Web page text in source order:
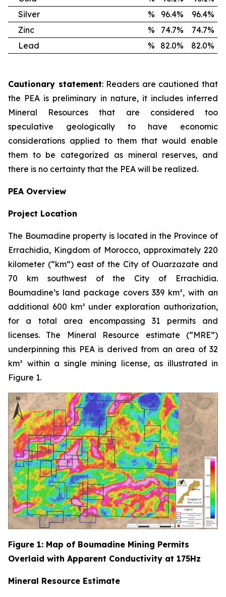
Silver
% 96.4%
96.4%
Zinc
% 74.7%
74.7%
Lead
% 82.0% 82.0%
Cautionary statement: Readers are cautioned that
the PEA is preliminary in nature, it includes inferred
Mineral Resources that are considered too
speculative geologically to have economic
considerations applied to them that would enable
them to be categorized as mineral reserves, and
there is no certainty that the PEA will be realized.
PEA Overview
Project Location
The Boumadine property is located in the Province of
Errachidia, Kingdom of Morocco, approximately 220
kilometer (“km”) east of the City of Ouarzazate and
70 km southwest of the City of Errachidia.
Boumadine’s land package covers 339 km², with an
additional 600 km² under exploration authorization,
for a total area encompassing 31 permits and
licenses. The Mineral Resource estimate (“MRE”)
underpinning this PEA is derived from an area of 32
km² within a single mining license, as illustrated in
Figure 1.
Figure 1: Map of Boumadine Mining Permits
Overlaid with Apparent Conductivity at 175Hz
Mineral Resource Estimate